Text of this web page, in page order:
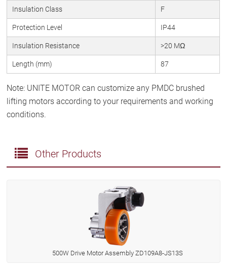
Insulation Class F
Protection Level IP44
Insulation Resistance >20 MΩ
Length (mm) 87
Note: UNITE MOTOR can customize any PMDC brushed
lifting motors according to your requirements and working
conditions.
Other Products
500W Drive Motor Assembly ZD109A8-JS13S